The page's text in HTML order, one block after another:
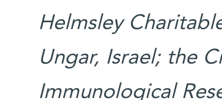
Helmsley
Ungar, Israel; the
Immunological